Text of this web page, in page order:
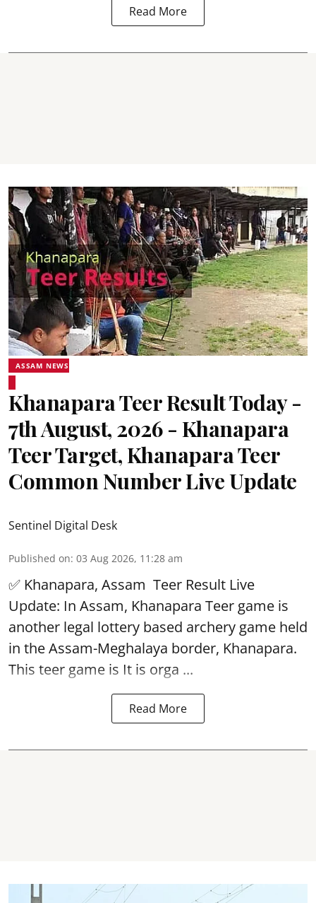
Read More
ASSAM NEWS
Khanapara Teer Result Today -
7th August, 2026 - Khanapara
Teer Target, Khanapara Teer
Common Number Live Update
Sentinel Digital Desk
Published on: 03 Aug 2026, 11:28 am
✅ Khanapara, Assam Teer Result Live
Update: In Assam, Khanapara Teer game is
another legal lottery based archery game held
in the Assam-Meghalaya border, Khanapara.
This teer game is It is orga ...
Read More